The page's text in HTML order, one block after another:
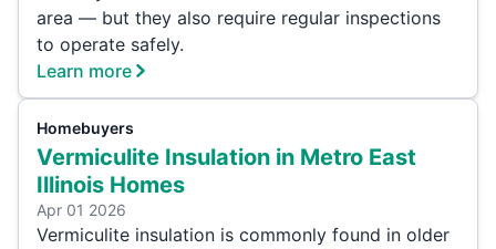
area — but they also require regular inspections
to operate safely.
Learn more
Homebuyers
Vermiculite Insulation in Metro East
Illinois Homes
Apr 01 2026
Vermiculite insulation is commonly found in older